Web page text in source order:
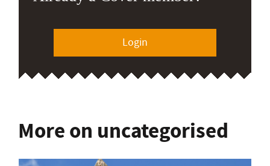
Login
More on uncategorised